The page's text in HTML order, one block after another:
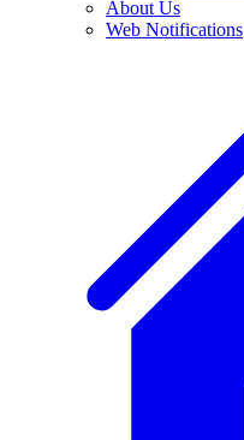
About Us
Web Notifications